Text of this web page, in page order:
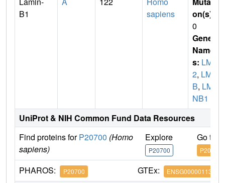
B1
sapiens
on(s)
0
Gene
Name
s: LMN
2, LMN
B, LM
NB1
UniProt & NIH Common Fund Data Resources
Find proteins forP20700 (Homo
sapiens)
Explore
P20700
Go to
P20700
PHAROS: P20700 GTEx: ENSG00000113368